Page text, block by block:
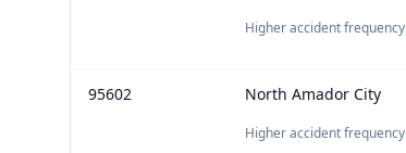
Higher accident frequency
95602 North Amador City
Higher accident frequency